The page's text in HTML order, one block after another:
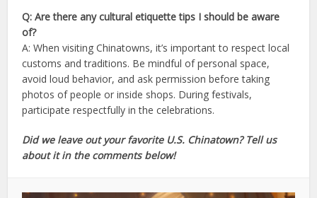
Q: Are there any cultural etiquette tips I should be aware
of?
A: When visiting Chinatowns, it’s important to respect local
customs and traditions. Be mindful of personal space,
avoid loud behavior, and ask permission before taking
photos of people or inside shops. During festivals,
participate respectfully in the celebrations.
Did we leave out your favorite U.S. Chinatown? Tell us
about it in the comments below!